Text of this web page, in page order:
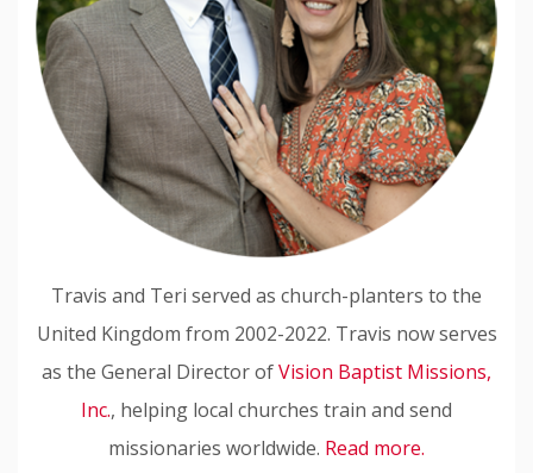
Travis and Teri served as church-planters to the
United Kingdom from 2002-2022. Travis now serves
as the General Director ofVision Baptist Missions,
Inc., helping local churches train and send
missionaries worldwide. Read more.